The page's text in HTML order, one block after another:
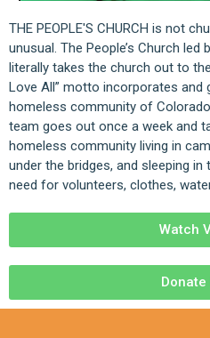
THE PEOPLE'S CHURCH is not
unusual. The People’s Church led
literally takes the church out to
Love All” motto incorporates and
homeless community of
team goes out once a week and
homeless community living in
under the bridges, and sleeping
need for volunteers, clothes,
Watch
Donate